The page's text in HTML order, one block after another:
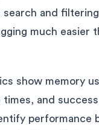
and
much easier
show memory
times, and
performance